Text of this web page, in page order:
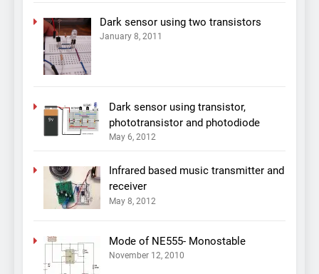
Dark sensor using two transistors
January 8, 2011
Dark sensor using transistor,
phototransistor and photodiode
May 6, 2012
Infrared based music transmitter and
receiver
May 8, 2012
Mode of NE555- Monostable
November 12, 2010